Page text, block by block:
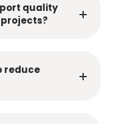
quality
reduce